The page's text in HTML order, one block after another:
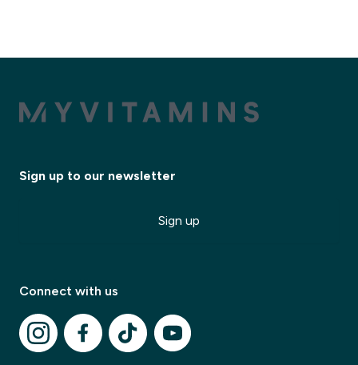
Sign up to our newsletter
Sign up
Connect with us